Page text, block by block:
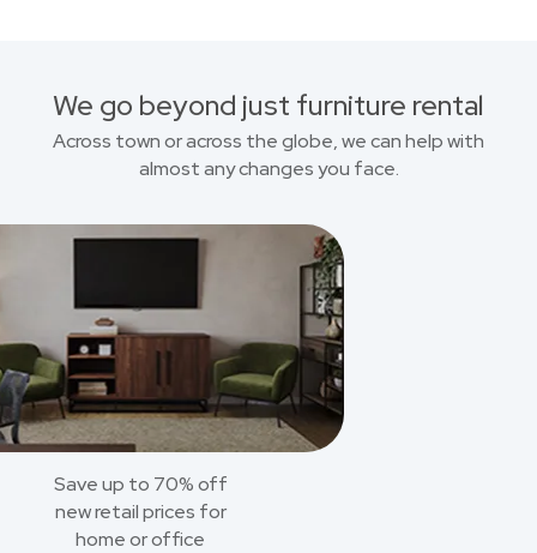
We go beyond just furniture rental
Across town or across the globe, we can help with
almost any changes you face.
Save up to 70% off
new retail prices for
home or office